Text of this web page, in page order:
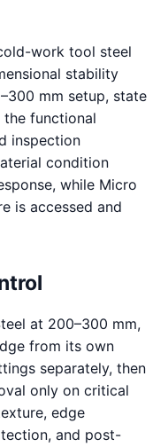
work tool steel
stability
mm setup, state
functional
inspection
condition
while Micro
is accessed and
at 200–300 mm,
from its own
separately, then
only on critical
edge
and post-